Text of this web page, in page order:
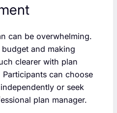
can be overwhelming.
and making
clearer with plan
Participants can choose
or seek
plan manager.